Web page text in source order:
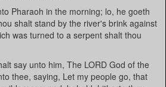
Pharaoh in the morning; lo, he goeth
shalt stand by the river's brink against
was turned to a serpent shalt thou
say unto him, The LORD God of the
thee, saying, Let my people go, that